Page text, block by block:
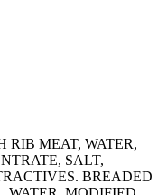
RIB MEAT, WATER,
SALT,
BREADED